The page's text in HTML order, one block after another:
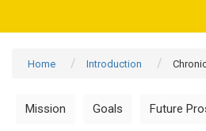
Home Introduction
Mission Goals Future